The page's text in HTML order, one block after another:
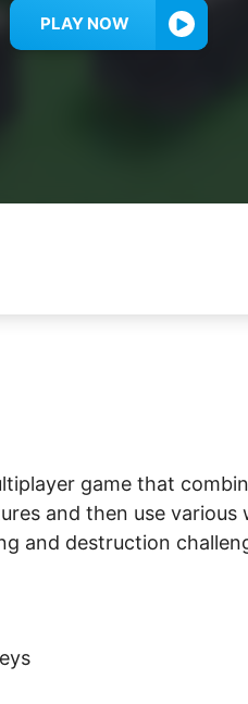
PLAY NOW
game that
and then use
and destruction